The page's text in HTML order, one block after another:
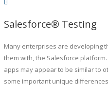
Salesforce® Testing
Many enterprises are developing
them with, the Salesforce
apps may appear to be similar to
some important unique